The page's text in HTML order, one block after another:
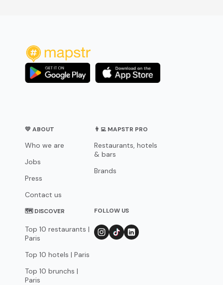
💛 ABOUT
Who we are
Jobs
Press
Contact us
👨‍💻 MAPSTR PRO
Restaurants, hotels
& bars
Brands
🗺 DISCOVER
Top 10 restaurants |
Paris
Top 10 hotels | Paris
Top 10 brunchs |
Paris
FOLLOW US